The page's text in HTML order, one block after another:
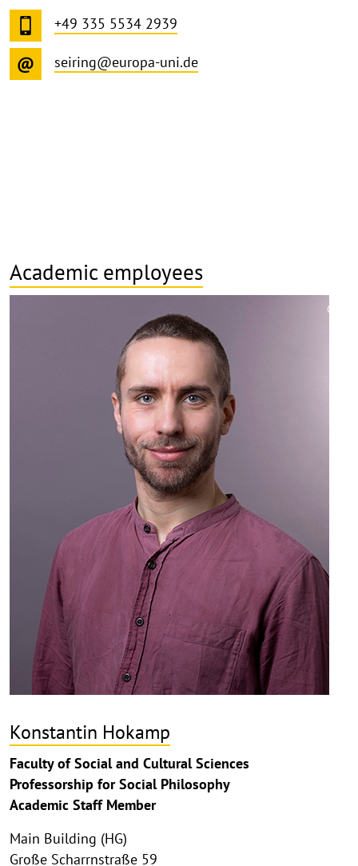
+49 335 5534 2939
seiring@europa-uni.de
Academic employees
©
Konstantin Hokamp
Faculty of Social and Cultural Sciences
Professorship for Social Philosophy
Academic Staff Member
Main Building (HG)
Große Scharrnstraße 59